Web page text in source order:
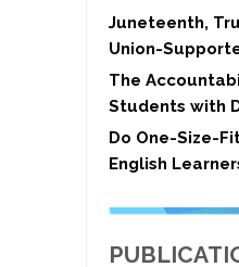
Juneteenth,
Union-
The
Students with
Do One-Size-
English